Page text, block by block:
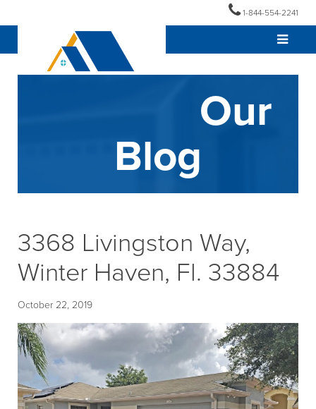
1-844-554-2241
Our
Blog
3368 Livingston Way,
Winter Haven, Fl. 33884
October 22, 2019